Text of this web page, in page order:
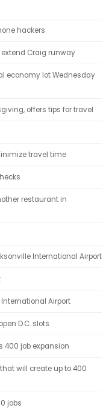
hackers
Craig runway
economy lot Wednesday
offers tips for travel
travel time
restaurant in
International Airport
Airport
D.C. slots
400 job expansion
will create up to 400
jobs